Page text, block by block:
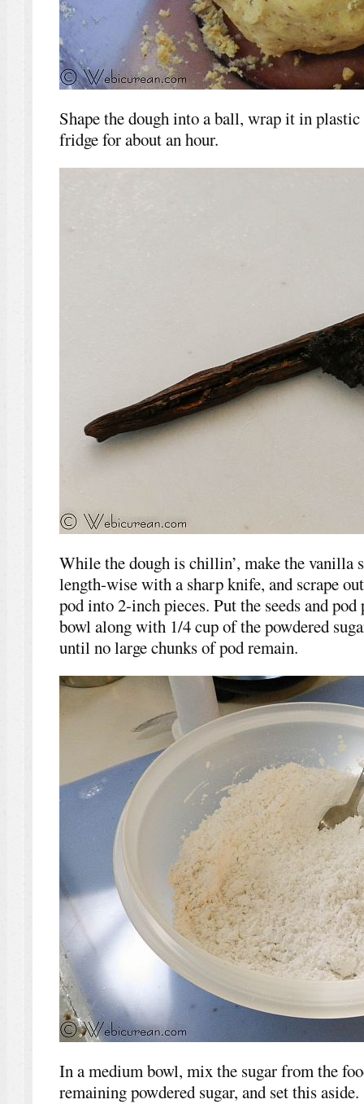
Shape the dough into a ball, wrap it in
fridge for about an hour.
While the dough is chillin’, make the vanilla
length-wise with a sharp knife, and scrape
pod into 2-inch pieces. Put the seeds and
bowl along with 1/4 cup of the powdered
until no large chunks of pod remain.
In a medium bowl, mix the sugar from the
remaining powdered sugar, and set this aside.